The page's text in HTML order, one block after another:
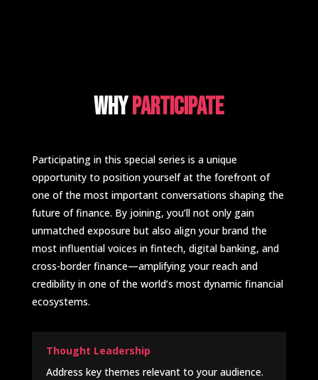
Whyparticipate
Participating in this special series is a unique
opportunity to position yourself at the forefront of
one of the most important conversations shaping the
future of finance. By joining, you’ll not only gain
unmatched exposure but also align your brand the
most influential voices in fintech, digital banking, and
cross-border finance—amplifying your reach and
credibility in one of the world’s most dynamic financial
ecosystems.
Thought Leadership
Address key themes relevant to your audience.